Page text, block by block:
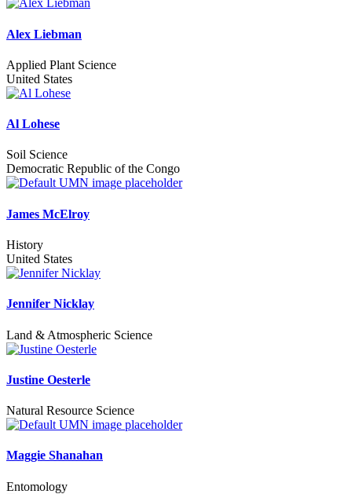
Alex Liebman
Applied Plant Science
United States
Al Lohese
Soil Science
Democratic Republic of the Congo
James McElroy
History
United States
Jennifer Nicklay
Land & Atmospheric Science
Justine Oesterle
Natural Resource Science
Maggie Shanahan
Entomology